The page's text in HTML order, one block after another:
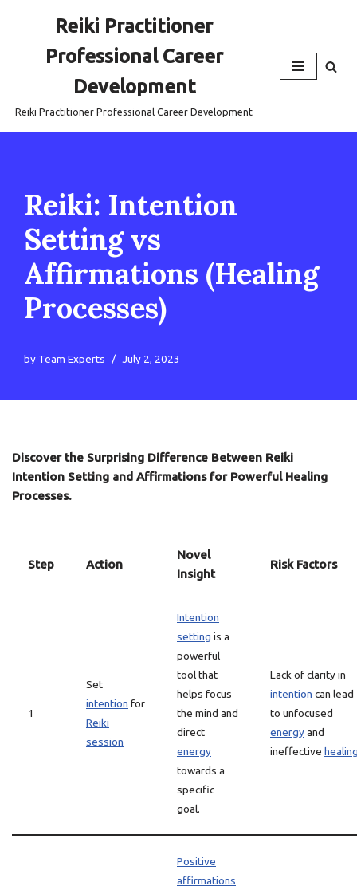
Reiki Practitioner
Professional Career
Development
Reiki Practitioner Professional Career Development
Reiki: Intention
Setting vs
Affirmations (Healing
Processes)
by Team Experts July 2, 2023
Discover the Surprising Difference Between Reiki
Intention Setting and Affirmations for Powerful Healing
Processes.
Step Action
Novel
Insight
Risk Factors
1
Set
intention for
Reiki
session
Intention
setting is a
powerful
tool that
helps focus
the mind and
direct
energy
towards a
specific
goal.
Lack of clarity in
intention can lead
to unfocused
energyand
ineffective
Positive
affirmations